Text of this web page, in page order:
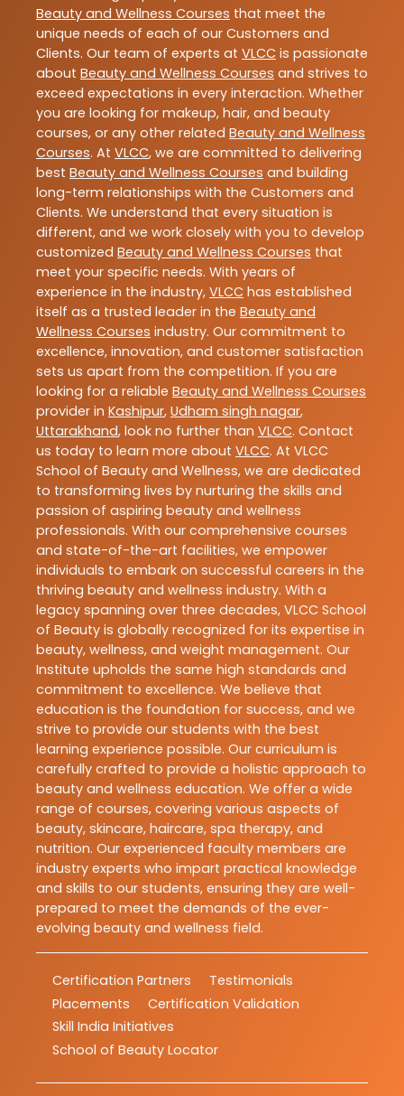
Beauty and Wellness Courses that meet the
unique needs of each of our Customers and
Clients. Our team of experts at VLCC is passionate
about Beauty and Wellness Courses and strives to
exceed expectations in every interaction. Whether
you are looking for makeup, hair, and beauty
courses, or any other related Beauty and Wellness
Courses. At VLCC, we are committed to delivering
best Beauty and Wellness Courses and building
long-term relationships with the Customers and
Clients. We understand that every situation is
different, and we work closely with you to develop
customized Beauty and Wellness Courses that
meet your specific needs. With years of
experience in the industry, VLCC has established
itself as a trusted leader in the Beauty and
Wellness Courses industry. Our commitment to
excellence, innovation, and customer satisfaction
sets us apart from the competition. If you are
looking for a reliable Beauty and Wellness Courses
provider in Kashipur, Udham singh nagar,
Uttarakhand, look no further than VLCC. Contact
us today to learn more about VLCC. At VLCC
School of Beauty and Wellness, we are dedicated
to transforming lives by nurturing the skills and
passion of aspiring beauty and wellness
professionals. With our comprehensive courses
and state-of-the-art facilities, we empower
individuals to embark on successful careers in the
thriving beauty and wellness industry. With a
legacy spanning over three decades, VLCC School
of Beauty is globally recognized for its expertise in
beauty, wellness, and weight management. Our
Institute upholds the same high standards and
commitment to excellence. We believe that
education is the foundation for success, and we
strive to provide our students with the best
learning experience possible. Our curriculum is
carefully crafted to provide a holistic approach to
beauty and wellness education. We offer a wide
range of courses, covering various aspects of
beauty, skincare, haircare, spa therapy, and
nutrition. Our experienced faculty members are
industry experts who impart practical knowledge
and skills to our students, ensuring they are well-
prepared to meet the demands of the ever-
evolving beauty and wellness field.
Certification Partners
Testimonials
Placements
Certification Validation
Skill India Initiatives
School of Beauty Locator